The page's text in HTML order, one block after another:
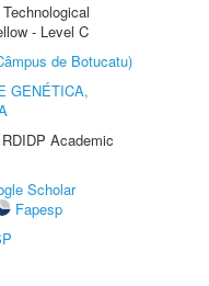
- Level C
de Botucatu)
GENÉTICA,
Academic
Scholar
Fapesp